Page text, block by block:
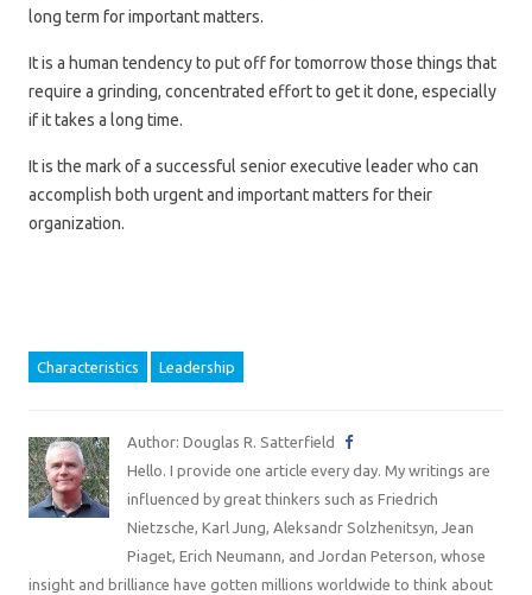
long term for important matters.
It is a human tendency to put off for tomorrow those things that
require a grinding, concentrated effort to get it done, especially
if it takes a long time.
It is the mark of a successful senior executive leader who can
accomplish both urgent and important matters for their
organization.
Characteristics Leadership
Author: Douglas R. Satterfield
Hello. I provide one article every day. My writings are
influenced by great thinkers such as Friedrich
Nietzsche, Karl Jung, Aleksandr Solzhenitsyn, Jean
Piaget, Erich Neumann, and Jordan Peterson, whose
insight and brilliance have gotten millions worldwide to think about